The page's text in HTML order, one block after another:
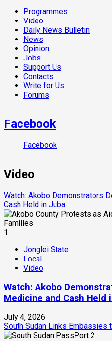
Programmes
Video
Daily News Bulletin
News
Opinion
Jobs
Support Us
Contacts
Write for Us
Forums
Facebook
Facebook
Video
Watch: Akobo Demonstrators
Cash Held in Juba
1
Jonglei State
Local
Video
Watch: Akobo
Medicine and Cash Held
July 4, 2026
South Sudan Links Embassies
2